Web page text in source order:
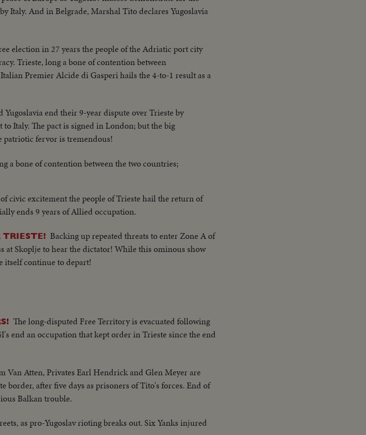
Italy. And in Belgrade, Marshal Tito declares Yugoslavia
election in 27 years the people of the Adriatic port city
Trieste, long a bone of contention between
Premier Alcide di Gasperi hails the 4-to-1 result as a
Yugoslavia end their 9-year dispute over Trieste by
Italy. The pact is signed in London; but the big
patriotic fervor is tremendous!
a bone of contention between the two countries;
civic excitement the people of Trieste hail the return of
ends 9 years of Allied occupation.
TRIESTE! Backing up repeated threats to enter Zone A of
at Skoplje to hear the dictator! While this ominous show
itself continue to depart!
The long-disputed Free Territory is evacuated following
end an occupation that kept order in Trieste since the end
Van Atten, Privates Earl Hendrick and Glen Meyer are
after five days as prisoners of Tito's forces. End of
Balkan trouble.
as pro-Yugoslav rioting breaks out. Six Yanks injured